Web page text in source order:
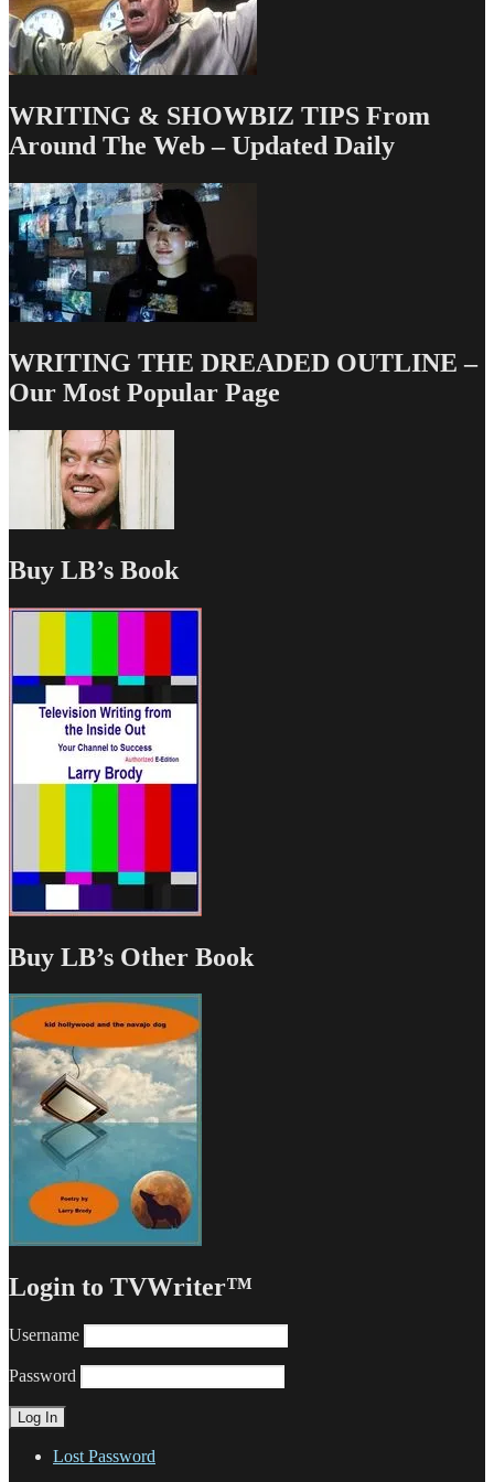
WRITING & SHOWBIZ TIPS From
Around The Web – Updated Daily
WRITING THE DREADED OUTLINE –
Our Most Popular Page
Buy LB’s Book
Buy LB’s Other Book
Login to TVWriter™
Username
Password
Lost Password